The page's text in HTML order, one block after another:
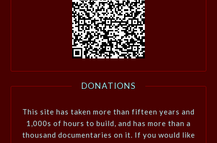
DONATIONS
This site has taken more than fifteen years and
1,000s of hours to build, and has more than a
thousand documentaries on it. If you would like